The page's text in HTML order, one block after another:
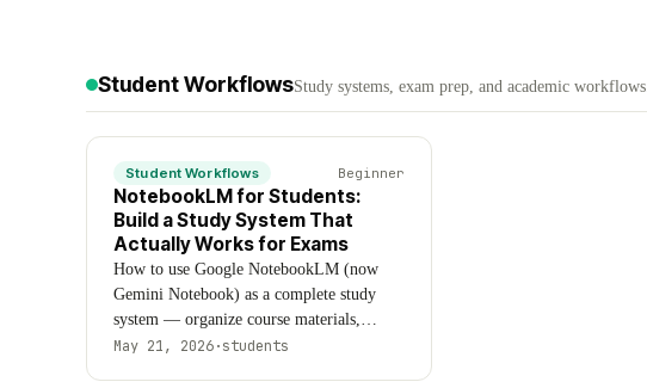
Formats: Markdown, CSV, Anki (.txt),
HTML, PDF, MP3, MP4, and ZIP.
Student WorkflowsStudy systems, exam prep, and academic workflows.
Student Workflows Beginner
NotebookLM for Students:
Build a Study System That
Actually Works for Exams
How to use Google NotebookLM (now
Gemini Notebook) as a complete study
system — organize course materials,
generate study guides, flashcards, quizzes,
May 21, 2026·students